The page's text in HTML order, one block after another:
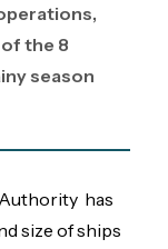
the 8
season
Authority has
size of ships